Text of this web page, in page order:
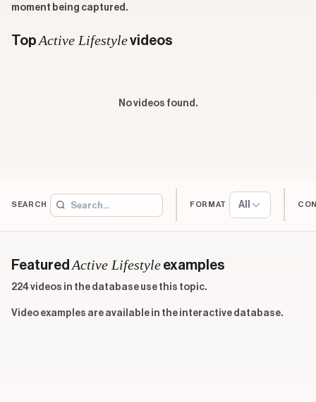
moment being captured.
TopActive Lifestylevideos
No videos found.
SEARCH FORMAT All
FeaturedActive Lifestyle examples
224 videos in the database use this topic.
Video examples are available in the interactive database.